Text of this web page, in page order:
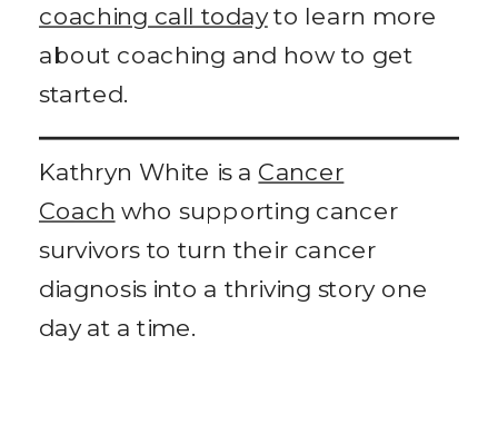
coaching call todayto learn more
about coaching and how to get
started.
Kathryn White is a Cancer
Coach who supporting cancer
survivors to turn their cancer
diagnosis into a thriving story one
day at a time.